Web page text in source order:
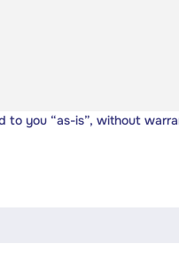
to you “as-is”, without